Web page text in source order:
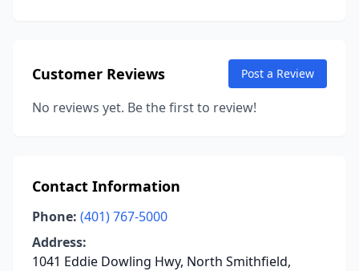
Customer Reviews Post a Review
No reviews yet. Be the first to review!
Contact Information
Phone: (401) 767-5000
Address:
1041 Eddie Dowling Hwy, North Smithfield,